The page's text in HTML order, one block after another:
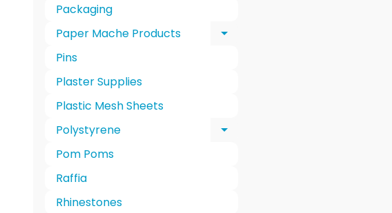
Packaging
Paper Mache Products
Expand child menu
Pins
Plaster Supplies
Plastic Mesh Sheets
Polystyrene
Expand child menu
Pom Poms
Raffia
Rhinestones